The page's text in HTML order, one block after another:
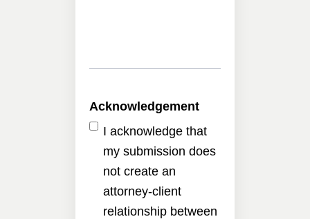
Acknowledgement
I acknowledge that
my submission does
not create an
attorney-client
relationship between